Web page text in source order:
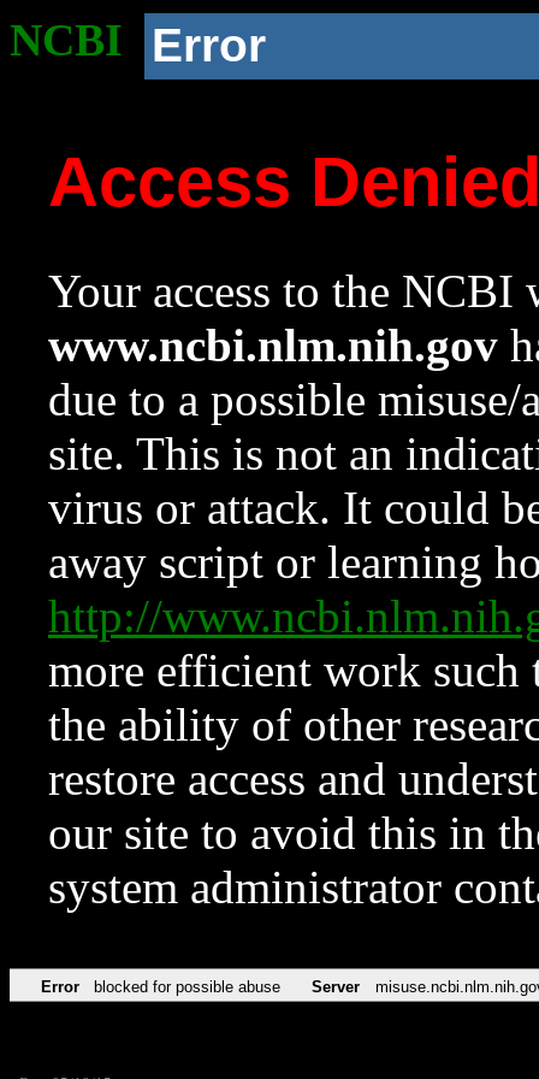
NCBI Error
Access
Your access to the NCBI
www.ncbi.nlm.nih.gov
due to a possible
site. This is not an
virus or attack. It could
away script or learning
http://
more efficient work such
the ability of other
restore access and
our site to avoid this in
system administrator
Error blocked for possible abuse Server